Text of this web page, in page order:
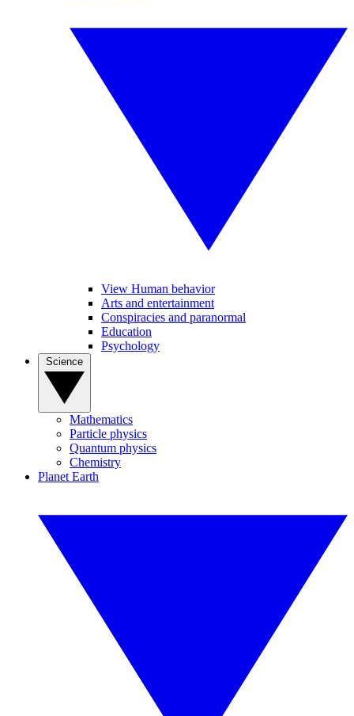
View Human behavior
Arts and entertainment
Conspiracies and paranormal
Education
Psychology
Mathematics
Particle physics
Quantum physics
Chemistry
Planet Earth